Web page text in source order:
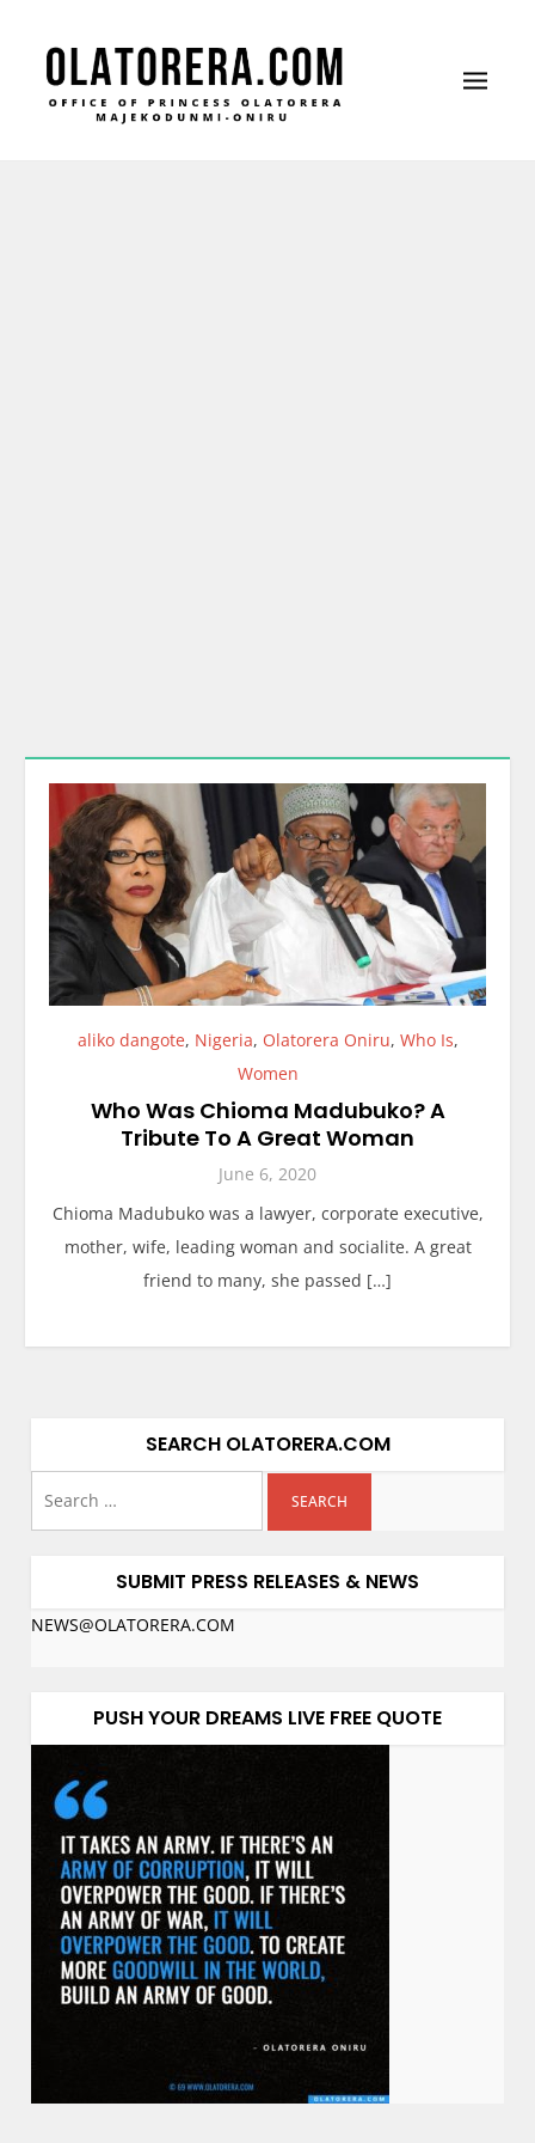
aliko dangote, Nigeria, Olatorera Oniru, Who Is,
Women
Who Was Chioma Madubuko? A
Tribute To A Great Woman
June 6, 2020
Chioma Madubuko was a lawyer, corporate executive,
mother, wife, leading woman and socialite. A great
friend to many, she passed […]
SEARCH OLATORERA.COM
SUBMIT PRESS RELEASES & NEWS
NEWS@OLATORERA.COM
PUSH YOUR DREAMS LIVE FREE QUOTE